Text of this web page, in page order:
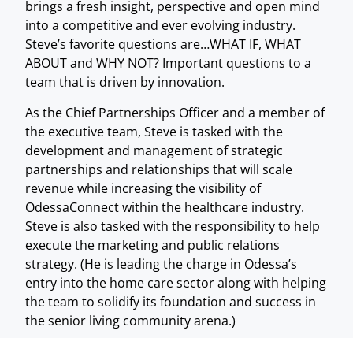
brings a fresh insight, perspective and open mind
into a competitive and ever evolving industry.
Steve’s favorite questions are…WHAT IF, WHAT
ABOUT and WHY NOT? Important questions to a
team that is driven by innovation.
As the Chief Partnerships Officer and a member of
the executive team, Steve is tasked with the
development and management of strategic
partnerships and relationships that will scale
revenue while increasing the visibility of
OdessaConnect within the healthcare industry.
Steve is also tasked with the responsibility to help
execute the marketing and public relations
strategy. (He is leading the charge in Odessa’s
entry into the home care sector along with helping
the team to solidify its foundation and success in
the senior living community arena.)